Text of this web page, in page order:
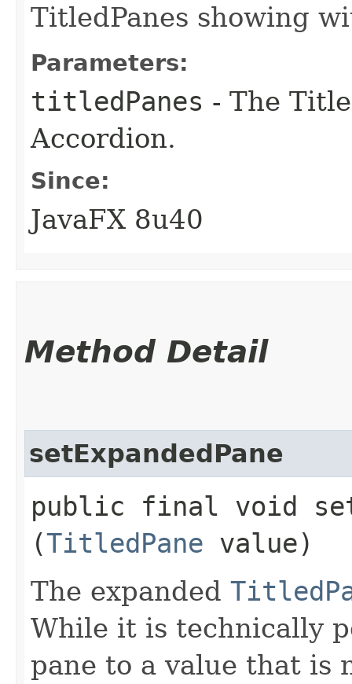
TitledPanes showing
Parameters:
titledPanes - The
Accordion.
Since:
JavaFX 8u40
Method Detail
setExpandedPane
public final void
(TitledPane value)
The expanded
While it is technically
pane to a value that is